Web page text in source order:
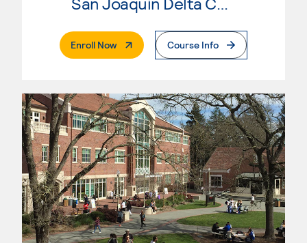
Enroll Now. External PageCourse Info